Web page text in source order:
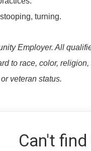
turning.
Employer. All
to race, color,
veteran status.
Can't